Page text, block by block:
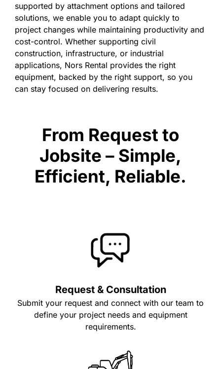
supported by attachment options and tailored
solutions, we enable you to adapt quickly to
project changes while maintaining productivity and
cost-control. Whether supporting civil
construction, infrastructure, or industrial
applications, Nors Rental provides the right
equipment, backed by the right support, so you
can stay focused on delivering results.
From Request to
Jobsite – Simple,
Efficient, Reliable.
Request & Consultation
Submit your request and connect with our team to
define your project needs and equipment
requirements.